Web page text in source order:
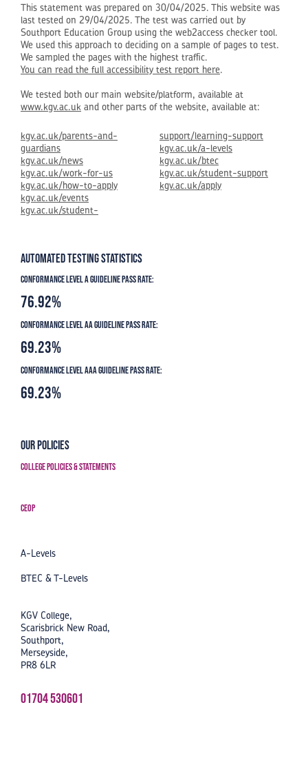
This statement was prepared on 30/04/2025. This website was
last tested on 29/04/2025. The test was carried out by
Southport Education Group using the web2access checker tool.
We used this approach to deciding on a sample of pages to test.
We sampled the pages with the highest traffic.
You can read the full accessibility test report here.
We tested both our main website/platform, available at
www.kgv.ac.uk and other parts of the website, available at:
kgv.ac.uk/parents-and-
guardians
kgv.ac.uk/news
kgv.ac.uk/work-for-us
kgv.ac.uk/how-to-apply
kgv.ac.uk/events
kgv.ac.uk/student-
support/learning-support
kgv.ac.uk/a-levels
kgv.ac.uk/btec
kgv.ac.uk/student-support
kgv.ac.uk/apply
Automated Testing Statistics
Conformance level A guideline pass rate:
76.92%
Conformance level AA guideline pass rate:
69.23%
Conformance level AAA guideline pass rate:
69.23%
Our Policies
College Policies & Statements
CEOP
A-Levels
BTEC & T-Levels
KGV College,
Scarisbrick New Road,
Southport,
Merseyside,
PR8 6LR
01704 530601